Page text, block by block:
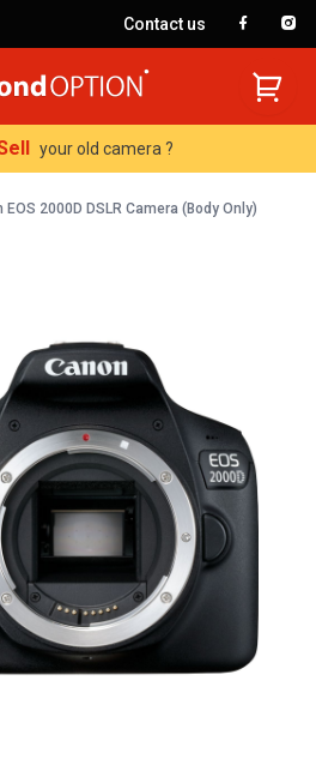
Contact us
your old camera ?
EOS 2000D DSLR Camera (Body Only)